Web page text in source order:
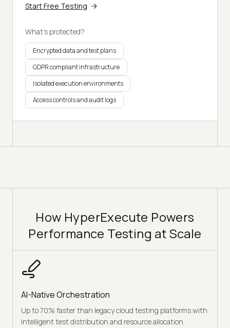
Start Free Testing
What's protected?
Encrypted data and test plans
GDPR compliant infrastructure
Isolated execution environments
Access controls and audit logs
How HyperExecute Powers
Performance Testing at Scale
AI-Native Orchestration
Up to 70% faster than legacy cloud testing platforms with
intelligent test distribution and resource allocation.